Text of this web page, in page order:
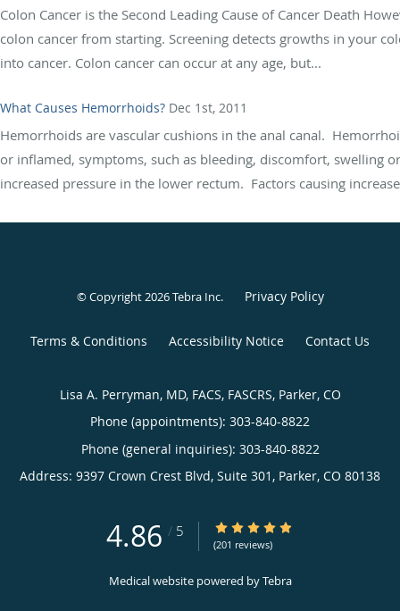
Colon Cancer is the Second Leading Cause of Cancer Death
colon cancer from starting. Screening detects growths in your
into cancer. Colon cancer can occur at any age, but...
What Causes Hemorrhoids? Dec 1st, 2011
Hemorrhoids are vascular cushions in the anal canal.
or inflamed, symptoms, such as bleeding, discomfort,
increased pressure in the lower rectum. Factors causing
© Copyright 2026Tebra Inc. Privacy Policy
Terms & Conditions Accessibility Notice Contact Us
Lisa A. Perryman, MD, FACS, FASCRS, Parker, CO
Phone (appointments): 303-840-8822
Phone (general inquiries): 303-840-8822
Address: 9397 Crown Crest Blvd, Suite 301, Parker, CO 80138
4.86 / 5 4.86/5 Star Rating
(201 reviews)
Medical website powered byTebra